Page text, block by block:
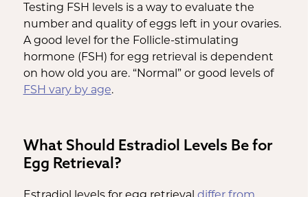
Testing FSH levels is a way to evaluate the
number and quality of eggs left in your ovaries.
A good level for the Follicle-stimulating
hormone (FSH) for egg retrieval is dependent
on how old you are. “Normal” or good levels of
FSH vary by age.
What Should Estradiol Levels Be for
Egg Retrieval?